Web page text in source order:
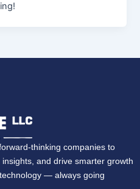
thinking companies to
and drive smarter growth
— always going